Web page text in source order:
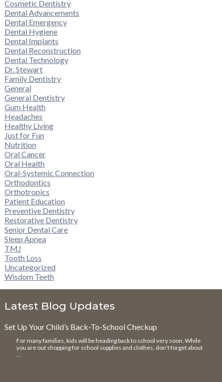
Cosmetic Dentistry
Dental Advancements
Dental Emergency
Dental Hygiene
Dental Implants
Dental Reconstruction
Dental Technology
Dr. Stewart
Family Dentistry
General
General Dentistry
Gum Health
Headaches
Healthy Living
Just for Fun
Nutrition
Oral Cancer
Oral Health
Oral-Systemic Connection
Orthodontics
Orthotropics
Patient Education
Preventive Dentistry
Restorative Dentistry
Senior Dental Care
Sleep Apnea
TMJ
Tooth Loss
Uncategorized
Wisdom Teeth
Latest Blog Updates
Set Up Your Child’s Back-To-School Checkup
For many families, kids will be heading back to school very soon. While
you are out shopping for school supplies and clothes, don’t forget about
…